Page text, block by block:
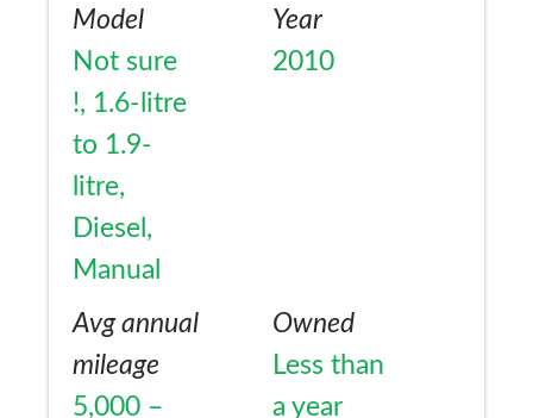
Model
Not sure
!, 1.6-litre
to 1.9-
litre,
Diesel,
Manual
Year
2010
Avg annual
mileage
5,000 –
Owned
Less than
a year